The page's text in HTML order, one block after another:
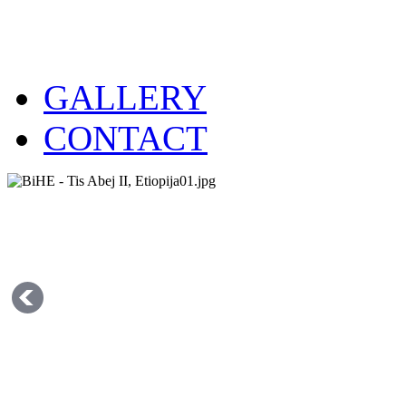
GALLERY
CONTACT